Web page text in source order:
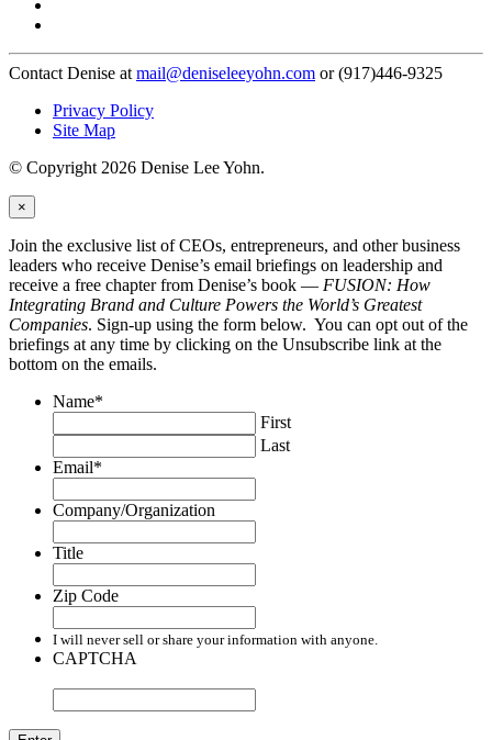
Contact Denise at mail@deniseleeyohn.com or (917)446-9325
Privacy Policy
Site Map
© Copyright 2026 Denise Lee Yohn.
×
Join the exclusive list of CEOs, entrepreneurs, and other business
leaders who receive Denise’s email briefings on leadership and
receive a free chapter from Denise’s book — FUSION: How
Integrating Brand and Culture Powers the World’s Greatest
Companies. Sign-up using the form below. You can opt out of the
briefings at any time by clicking on the Unsubscribe link at the
bottom on the emails.
Name*
First
Last
Email*
Company/Organization
Title
Zip Code
I will never sell or share your information with anyone.
CAPTCHA